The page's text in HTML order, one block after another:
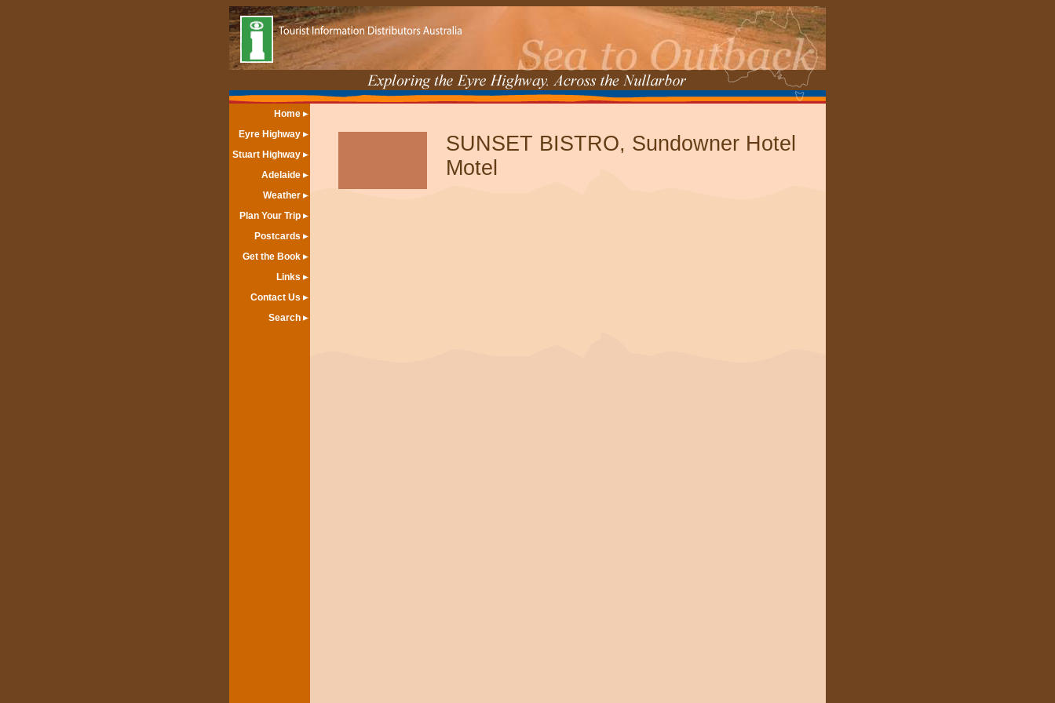
Home
Eyre Highway
Stuart Highway
Adelaide
Weather
Plan Your Trip
Postcards
Get the Book
Links
Contact Us
Search
SUNSET BISTRO, Sundowner Hotel
Motel